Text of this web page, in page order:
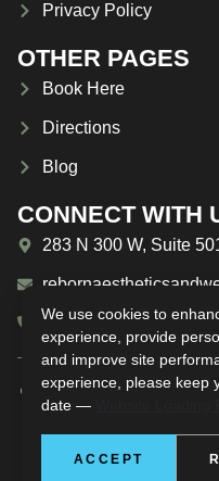
Privacy Policy
OTHER PAGES
Book Here
Directions
Blog
CONNECT WITH
283 N 300 W, Suite
(385) 209-1594
© 2025 Reborn
We use cookies to
experience, provide
and improve site
experience, please keep
date —
ACCEPT